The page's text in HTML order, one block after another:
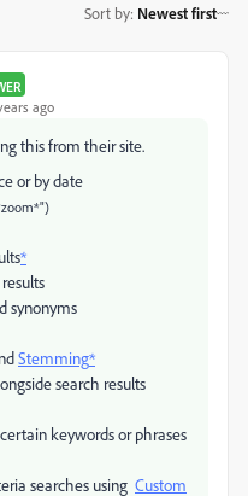
Sort by: Newest first
ago
this from their site.
or by date
*
synonyms
Stemming*
search results
keywords or phrases
searches using Custom